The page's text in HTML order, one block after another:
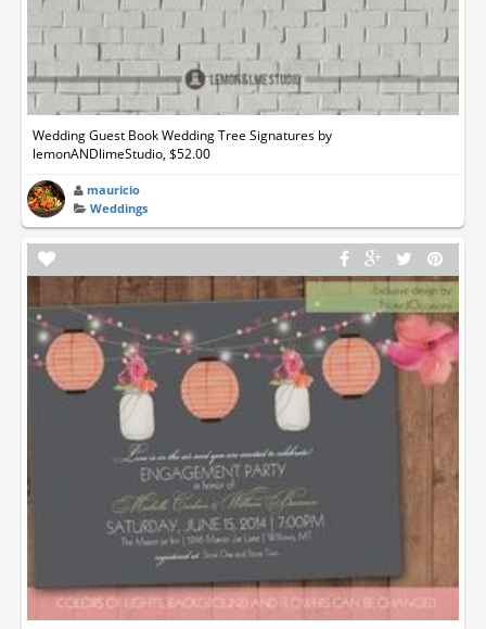
Wedding Guest Book Wedding Tree Signatures by
lemonANDlimeStudio, $52.00
mauricio
Weddings